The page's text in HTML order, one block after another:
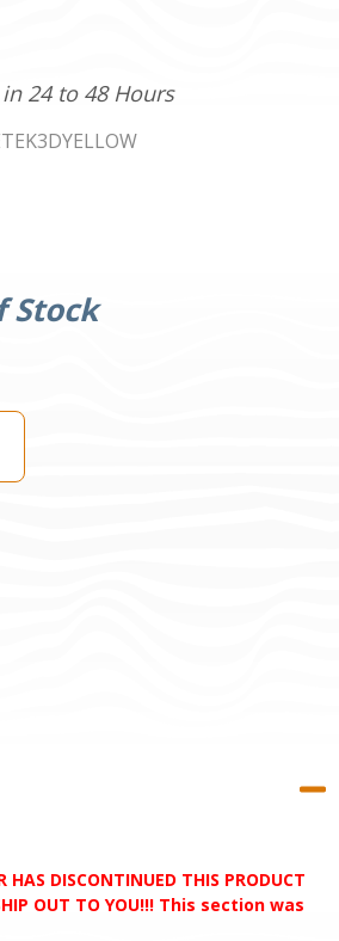
24 to 48 Hours
Stock
DISCONTINUED THIS PRODUCT
SHIP OUT TO YOU!!! This section was